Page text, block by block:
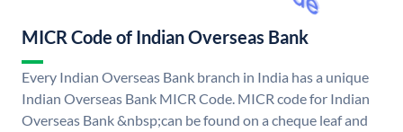
MICR Code of Indian Overseas Bank
Every Indian Overseas Bank branch in India has a unique
Indian Overseas Bank MICR Code. MICR code for Indian
Overseas Bank &nbsp;can be found on a cheque leaf and